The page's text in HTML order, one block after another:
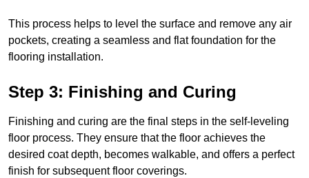
This process helps to level the surface and remove any air
pockets, creating a seamless and flat foundation for the
flooring installation.
Step 3: Finishing and Curing
Finishing and curing are the final steps in the self-leveling
floor process. They ensure that the floor achieves the
desired coat depth, becomes walkable, and offers a perfect
finish for subsequent floor coverings.